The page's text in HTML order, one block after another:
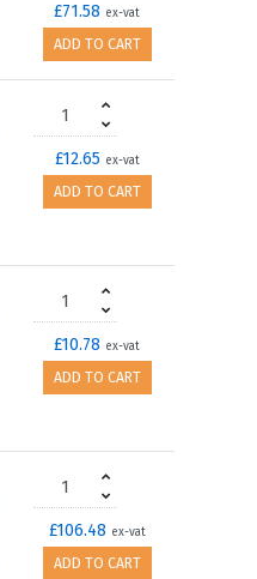
£71.58 ex-vat
ADD TO CART
£12.65 ex-vat
ADD TO CART
£10.78 ex-vat
ADD TO CART
£106.48 ex-vat
ADD TO CART